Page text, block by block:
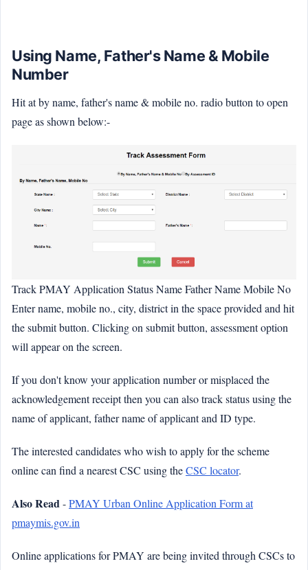
Using Name, Father's Name & Mobile
Number
Hit at by name, father's name & mobile no. radio button to open
page as shown below:-
Track PMAY Application Status Name Father Name Mobile No
Enter name, mobile no., city, district in the space provided and hit
the submit button. Clicking on submit button, assessment option
will appear on the screen.
If you don't know your application number or misplaced the
acknowledgement receipt then you can also track status using the
name of applicant, father name of applicant and ID type.
The interested candidates who wish to apply for the scheme
online can find a nearest CSC using theCSC locator.
Also Read-PMAY Urban Online Application Form at
pmaymis.gov.in
Online applications for PMAY are being invited through CSCs to